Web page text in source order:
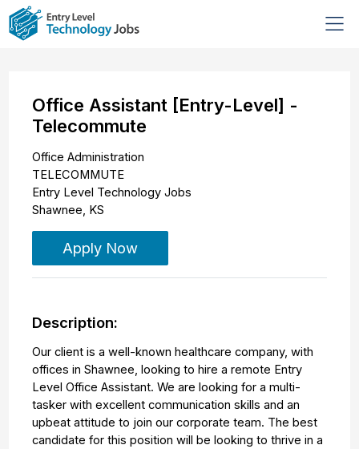
Office Assistant [Entry-Level] -
Telecommute
Office Administration
TELECOMMUTE
Entry Level Technology Jobs
Shawnee, KS
Apply Now
Description:
Our client is a well-known healthcare company, with
offices in Shawnee, looking to hire a remote Entry
Level Office Assistant. We are looking for a multi-
tasker with excellent communication skills and an
upbeat attitude to join our corporate team. The best
candidate for this position will be looking to thrive in a